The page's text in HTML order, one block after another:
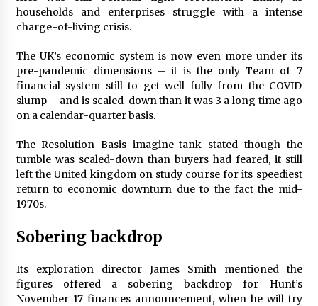
3 years ago
Spotlight News
3 years ago
Turkey’s opposition alliance fractures in boost
to Erdoğan
Global outlook may be less bad — but we’re
still not in a good place: IMF chief
To swing Gen-Z, the GOP must showcase
school choice in 2023
3 years ago
households and enterprises struggle with a intense
charge-of-living crisis.
The UK’s economic system is now even more under its
pre-pandemic dimensions – it is the only Team of 7
financial system still to get well fully from the COVID
slump – and is scaled-down than it was 3 a long time ago
on a calendar-quarter basis.
The Resolution Basis imagine-tank stated though the
tumble was scaled-down than buyers had feared, it still
left the United kingdom on study course for its speediest
return to economic downturn due to the fact the mid-
1970s.
Sobering backdrop
Its exploration director James Smith mentioned the
figures offered a sobering backdrop for Hunt’s
November 17 finances announcement, when he will try